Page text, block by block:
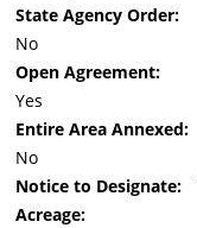
State Agency Order:
No
Open Agreement:
Yes
Entire Area Annexed:
No
Notice to Designate:
Acreage: